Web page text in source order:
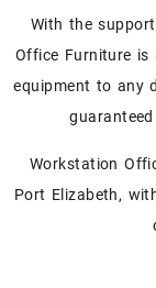
be
the
With the
Office Furniture
equipment to any
guaranteed
Workstation
Port Elizabeth,